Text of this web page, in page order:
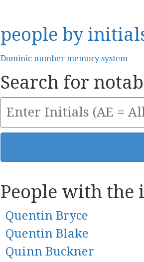
people by
Dominic number memory system
Search for
People with the
Quentin Bryce
Quentin Blake
Quinn Buckner